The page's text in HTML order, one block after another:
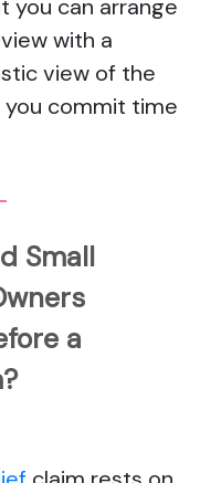
you can arrange
with a
view of the
commit time
Small
a